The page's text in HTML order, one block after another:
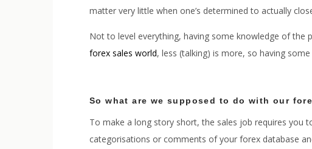
matter very little when one’s determined to actually
Not to level everything, having some knowledge of the
forex sales world, less (talking) is more, so having
So what are we supposed to do with our
To make a long story short, the sales job requires you
categorisations or comments of your forex database